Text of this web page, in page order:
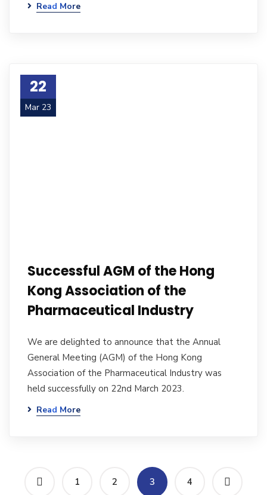
Read More
22
Mar 23
Successful AGM of the Hong
Kong Association of the
Pharmaceutical Industry
We are delighted to announce that the Annual
General Meeting (AGM) of the Hong Kong
Association of the Pharmaceutical Industry was
held successfully on 22nd March 2023.
Read More
1 2 3 4